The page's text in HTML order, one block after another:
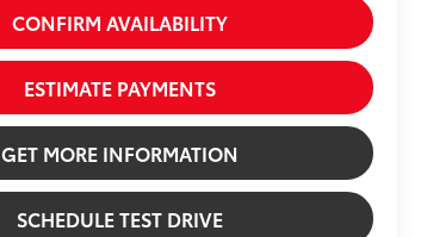
CONFIRM AVAILABILITY
ESTIMATE PAYMENTS
GET MORE INFORMATION
SCHEDULE TEST DRIVE